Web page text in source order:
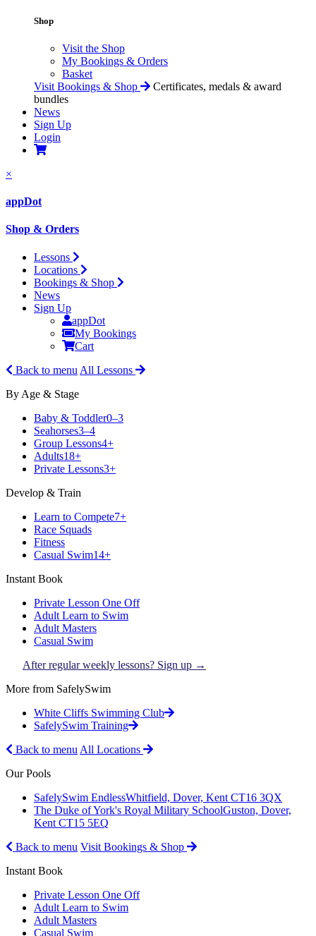
Shop
Visit the Shop
My Bookings & Orders
Basket
Visit Bookings & Shop
Certificates, medals & award
bundles
News
Sign Up
Login
×
appDot
Shop & Orders
Lessons
Locations
Bookings & Shop
News
Sign Up
appDot
My Bookings
Cart
Back to menu All Lessons
By Age & Stage
Baby & Toddler0–3
Seahorses3–4
Group Lessons4+
Adults18+
Private Lessons3+
Develop & Train
Learn to Compete7+
Race Squads
Fitness
Casual Swim14+
Instant Book
Private Lesson One Off
Adult Learn to Swim
Adult Masters
Casual Swim
After regular weekly lessons? Sign up →
More from SafelySwim
White Cliffs Swimming Club
SafelySwim Training
Back to menu All Locations
Our Pools
SafelySwim EndlessWhitfield, Dover, Kent CT16 3QX
The Duke of York's Royal Military SchoolGuston, Dover,
Kent CT15 5EQ
Back to menu Visit Bookings & Shop
Instant Book
Private Lesson One Off
Adult Learn to Swim
Adult Masters
Casual Swim